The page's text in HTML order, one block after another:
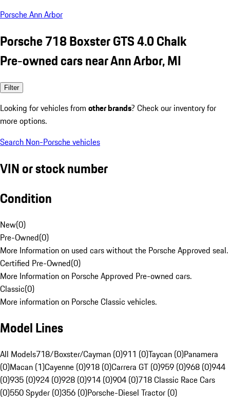
Porsche Ann Arbor
Porsche 718 Boxster GTS 4.0 Chalk
Pre-owned cars near Ann Arbor, MI
Filter
Looking for vehicles from other brands? Check our inventory for
more options.
Search Non-Porsche vehicles
VIN or stock number
Condition
New(0)
Pre-Owned(0)
More Information on used cars without the Porsche Approved seal.
Certified Pre-Owned(0)
More Information on Porsche Approved Pre-owned cars.
Classic(0)
More information on Porsche Classic vehicles.
Model Lines
All Models718/Boxster/Cayman (0)911 (0)Taycan (0)Panamera
(0)Macan (1)Cayenne (0)918 (0)Carrera GT (0)959 (0)968 (0)944
(0)935 (0)924 (0)928 (0)914 (0)904 (0)718 Classic Race Cars
(0)550 Spyder (0)356 (0)Porsche-Diesel Tractor (0)